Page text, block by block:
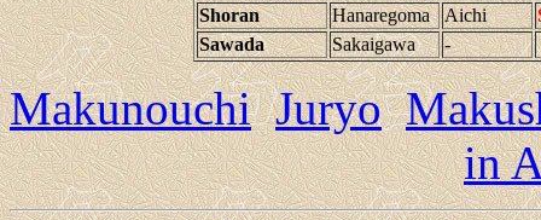
Shoran
Hanaregoma Aichi
Sawada
Sakaigawa -
Makunouchi Juryo
in